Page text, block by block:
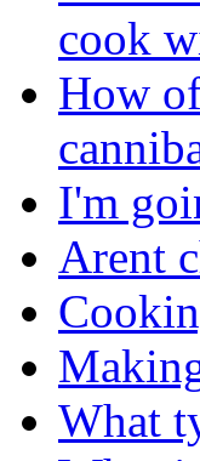
cook
How
I'm
Arent
What